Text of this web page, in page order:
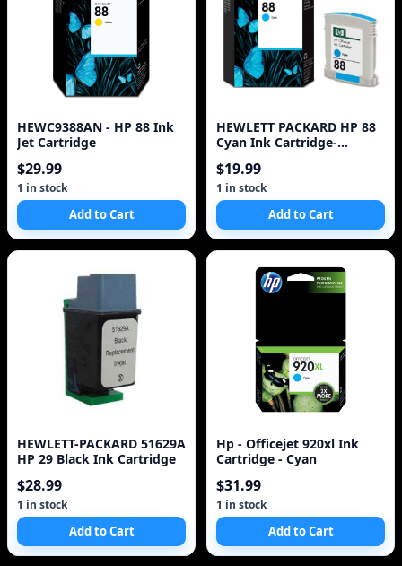
HEWC9388AN - HP 88 Ink
Jet Cartridge
$29.99
1 in stock
Add to Cart
HEWLETT PACKARD HP 88
Cyan Ink Cartridge-
$19.99
1 in stock
Add to Cart
HEWLETT-PACKARD 51629A
HP 29 Black Ink Cartridge
$28.99
1 in stock
Add to Cart
Hp - Officejet 920xl Ink
Cartridge - Cyan
$31.99
1 in stock
Add to Cart